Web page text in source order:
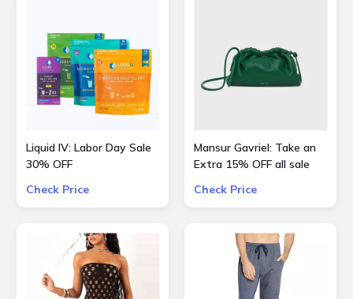
Liquid IV: Labor Day Sale
30% OFF
Check Price
Mansur Gavriel: Take an
Extra 15% OFF all sale
Check Price